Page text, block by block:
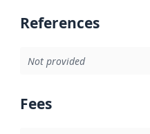
References
Not provided
Fees